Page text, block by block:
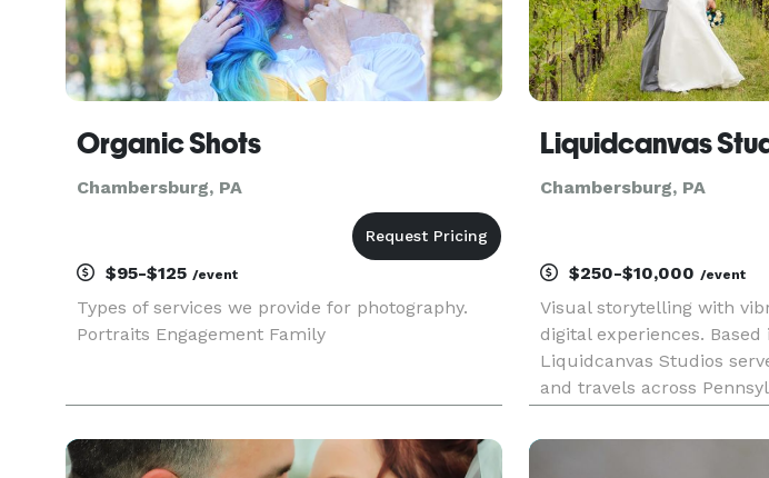
Organic Shots
Chambersburg, PA
$95-$125 /event
Types of services we provide for photography.
Portraits Engagement Family
Liquidcanvas
Chambersburg, PA
$250-$10,000 /event
Visual storytelling with
digital experiences.
Liquidcanvas Studios
and travels across
to life. Whether you’re a